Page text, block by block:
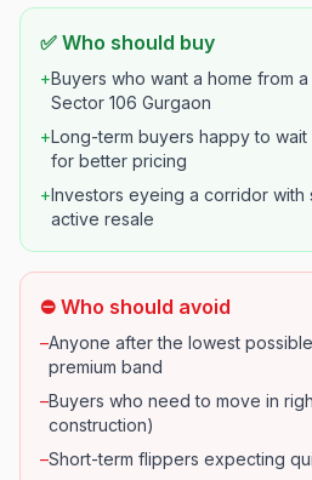
✅ Who should buy
+Buyers who want a home from
Sector 106 Gurgaon
+Long-term buyers happy to
for better pricing
+Investors eyeing a corridor with
active resale
⛔ Who should avoid
–Anyone after the lowest
premium band
–Buyers who need to move in
construction)
–Short-term flippers expecting